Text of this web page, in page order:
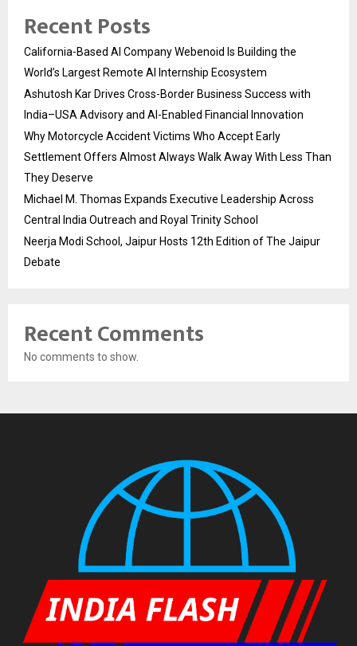
Recent Posts
California-Based AI Company Webenoid Is Building the
World’s Largest Remote AI Internship Ecosystem
Ashutosh Kar Drives Cross-Border Business Success with
India–USA Advisory and AI-Enabled Financial Innovation
Why Motorcycle Accident Victims Who Accept Early
Settlement Offers Almost Always Walk Away With Less Than
They Deserve
Michael M. Thomas Expands Executive Leadership Across
Central India Outreach and Royal Trinity School
Neerja Modi School, Jaipur Hosts 12th Edition of The Jaipur
Debate
Recent Comments
No comments to show.